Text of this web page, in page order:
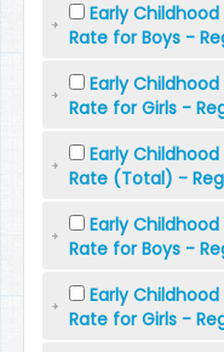
Early
Rate for Boys -
Early
Rate for Girls -
Early
Rate (Total) -
Early
Rate for Boys -
Early
Rate for Girls -